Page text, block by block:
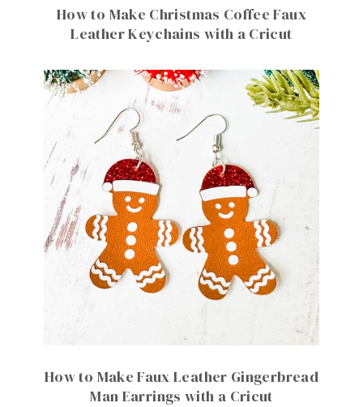
How to Make Christmas Coffee Faux
Leather Keychains with a Cricut
How to Make Faux Leather Gingerbread
Man Earrings with a Cricut